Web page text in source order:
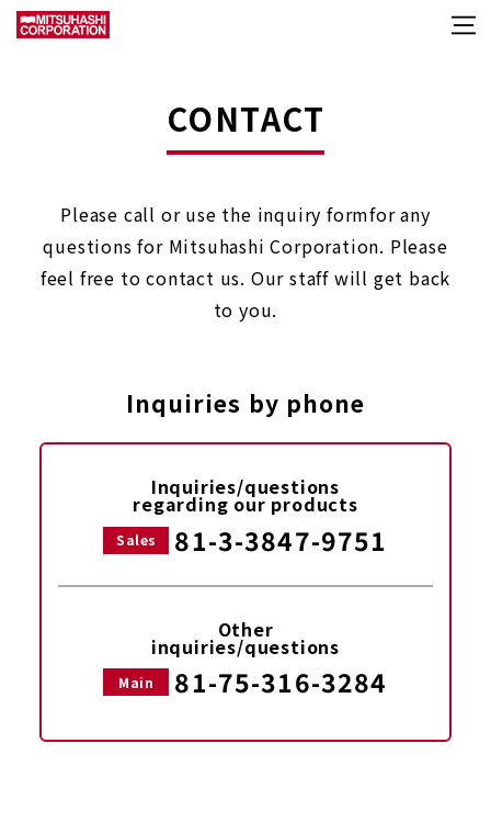
CONTACT
Please call or use the inquiry formfor any
questions for Mitsuhashi Corporation. Please
feel free to contact us. Our staff will get back
to you.
Inquiries by phone
Inquiries/questions
regarding our products
Sales 81-3-3847-9751
Other
inquiries/questions
Main 81-75-316-3284